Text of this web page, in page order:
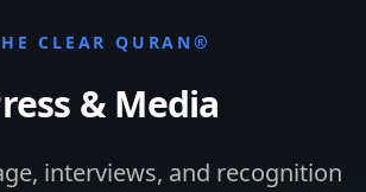
CLEAR QURAN®
& Media
interviews, and recognition